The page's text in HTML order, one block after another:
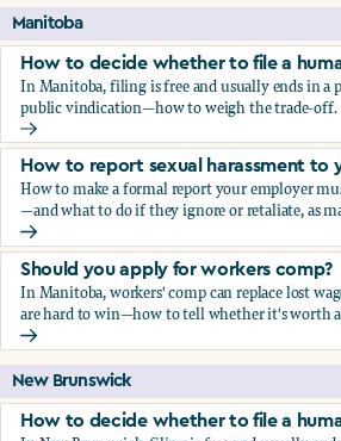
Manitoba
How to decide whether to file a
In Manitoba, filing is free and usually ends in a
public vindication—how to weigh the trade-off.
How to decide whether to file a
How to report sexual harassment to
How to make a formal report your employer
—and what to do if they ignore or retaliate, as
How to report sexual harassment to
Should you apply for workers comp?
In Manitoba, workers' comp can replace lost
are hard to win—how to tell whether it's worth
Should you apply for workers comp?
New Brunswick
How to decide whether to file a